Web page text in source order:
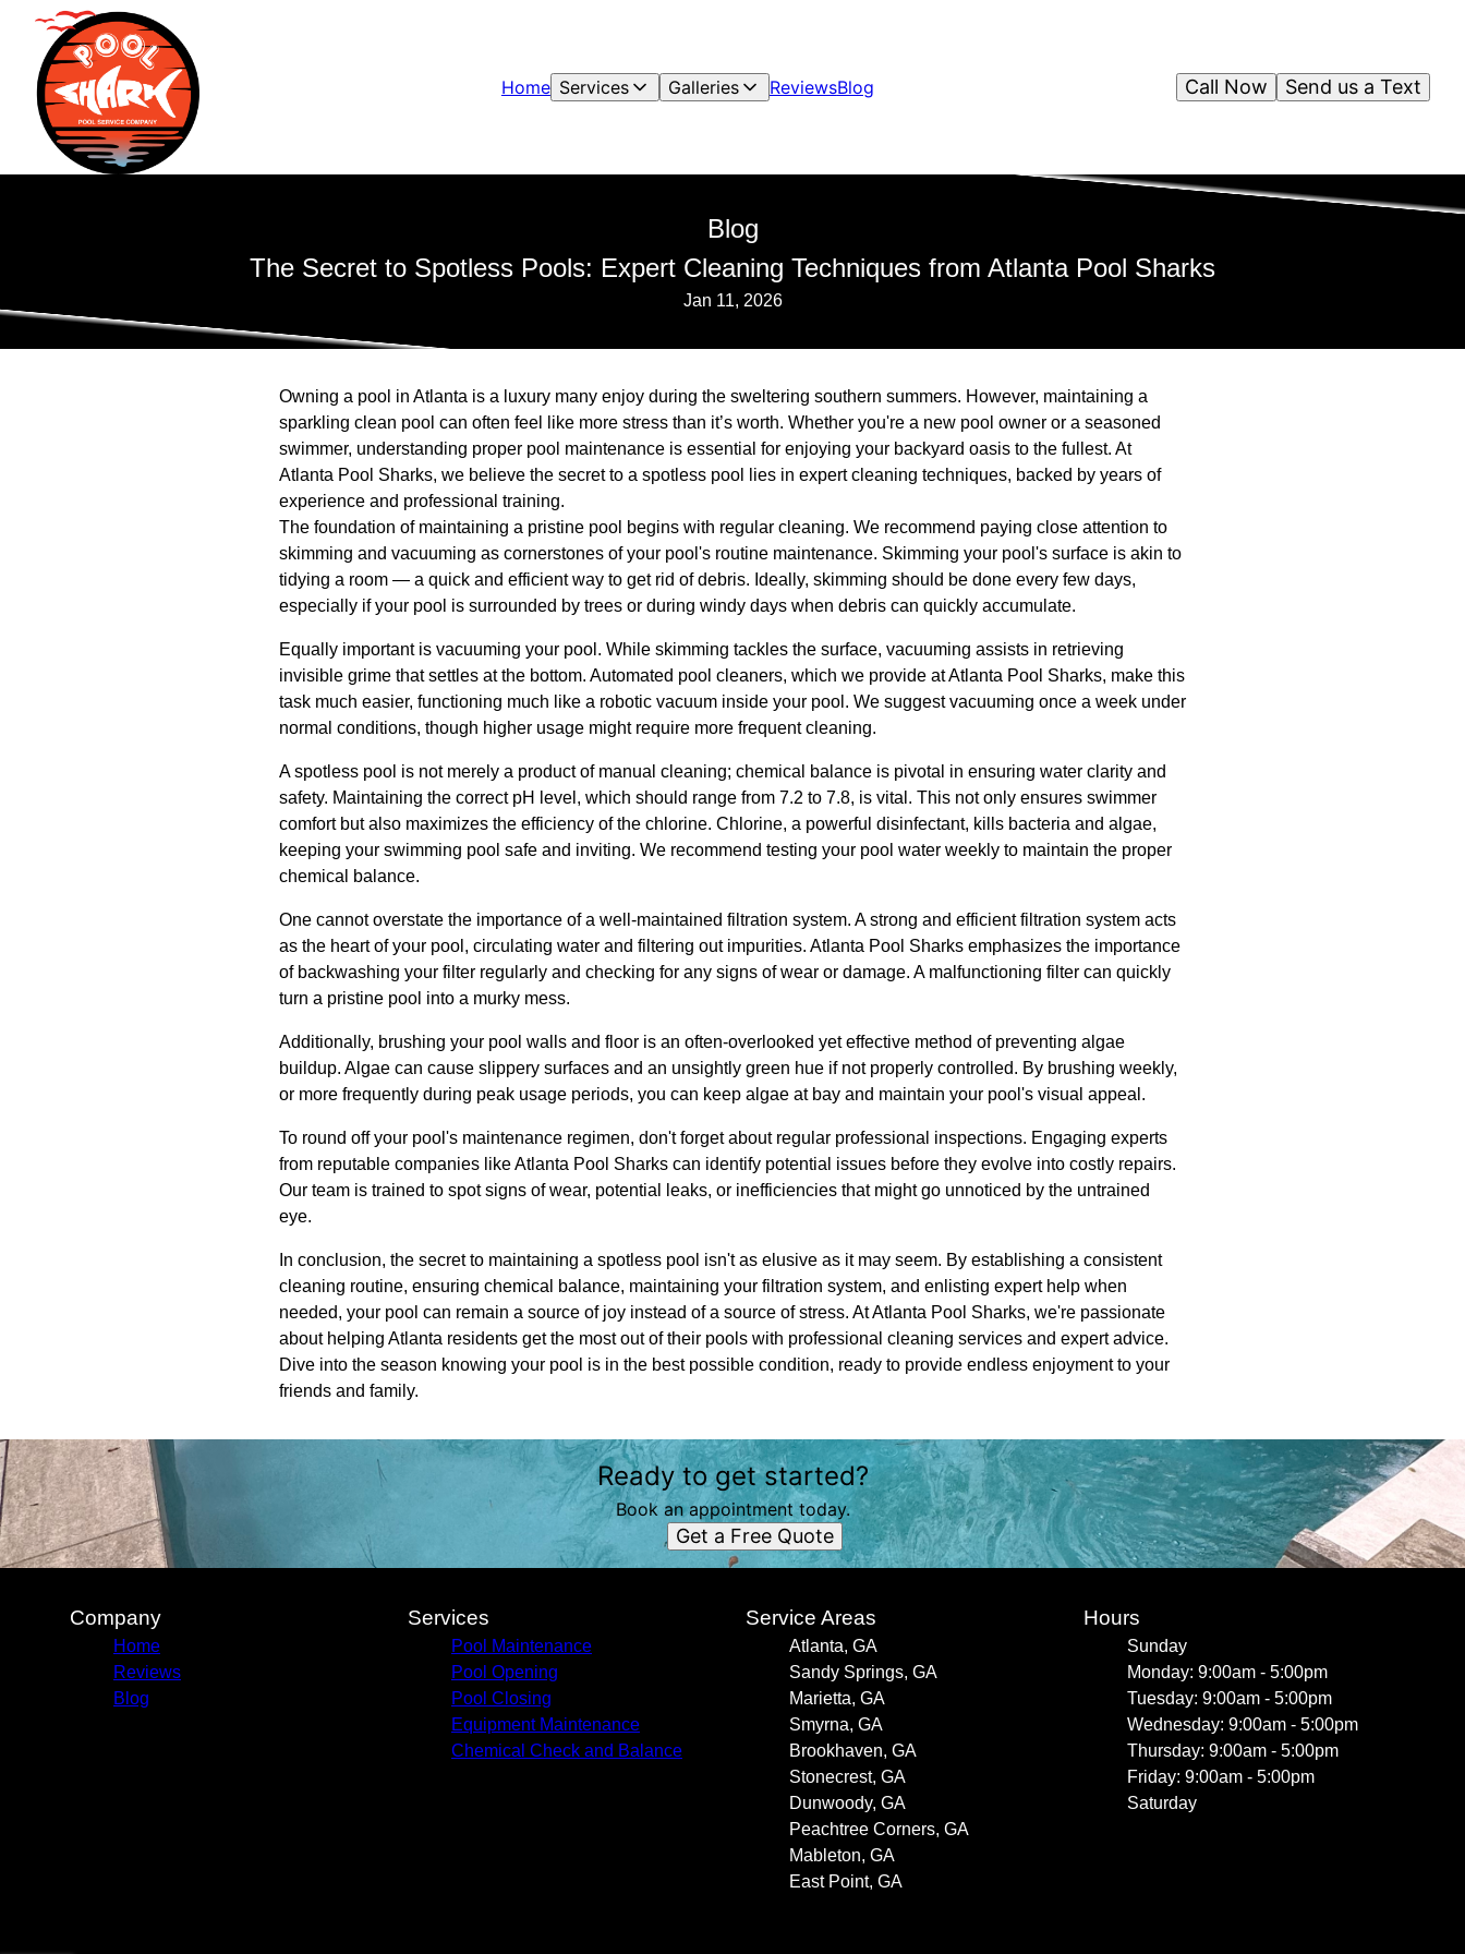
Home Services Galleries ReviewsBlog Send us a Text
Call Now
Blog
The Secret to Spotless Pools: Expert Cleaning Techniques from Atlanta Pool Sharks
Jan 11, 2026
Owning a pool in Atlanta is a luxury many enjoy during the sweltering southern summers. However, maintaining a
sparkling clean pool can often feel like more stress than it’s worth. Whether you're a new pool owner or a seasoned
swimmer, understanding proper pool maintenance is essential for enjoying your backyard oasis to the fullest. At
Atlanta Pool Sharks, we believe the secret to a spotless pool lies in expert cleaning techniques, backed by years of
experience and professional training.
The foundation of maintaining a pristine pool begins with regular cleaning. We recommend paying close attention to
skimming and vacuuming as cornerstones of your pool's routine maintenance. Skimming your pool's surface is akin to
tidying a room — a quick and efficient way to get rid of debris. Ideally, skimming should be done every few days,
especially if your pool is surrounded by trees or during windy days when debris can quickly accumulate.
Equally important is vacuuming your pool. While skimming tackles the surface, vacuuming assists in retrieving
invisible grime that settles at the bottom. Automated pool cleaners, which we provide at Atlanta Pool Sharks, make this
task much easier, functioning much like a robotic vacuum inside your pool. We suggest vacuuming once a week under
normal conditions, though higher usage might require more frequent cleaning.
A spotless pool is not merely a product of manual cleaning; chemical balance is pivotal in ensuring water clarity and
safety. Maintaining the correct pH level, which should range from 7.2 to 7.8, is vital. This not only ensures swimmer
comfort but also maximizes the efficiency of the chlorine. Chlorine, a powerful disinfectant, kills bacteria and algae,
keeping your swimming pool safe and inviting. We recommend testing your pool water weekly to maintain the proper
chemical balance.
One cannot overstate the importance of a well-maintained filtration system. A strong and efficient filtration system acts
as the heart of your pool, circulating water and filtering out impurities. Atlanta Pool Sharks emphasizes the importance
of backwashing your filter regularly and checking for any signs of wear or damage. A malfunctioning filter can quickly
turn a pristine pool into a murky mess.
Additionally, brushing your pool walls and floor is an often-overlooked yet effective method of preventing algae
buildup. Algae can cause slippery surfaces and an unsightly green hue if not properly controlled. By brushing weekly,
or more frequently during peak usage periods, you can keep algae at bay and maintain your pool's visual appeal.
To round off your pool's maintenance regimen, don't forget about regular professional inspections. Engaging experts
from reputable companies like Atlanta Pool Sharks can identify potential issues before they evolve into costly repairs.
Our team is trained to spot signs of wear, potential leaks, or inefficiencies that might go unnoticed by the untrained
eye.
In conclusion, the secret to maintaining a spotless pool isn't as elusive as it may seem. By establishing a consistent
cleaning routine, ensuring chemical balance, maintaining your filtration system, and enlisting expert help when
needed, your pool can remain a source of joy instead of a source of stress. At Atlanta Pool Sharks, we're passionate
about helping Atlanta residents get the most out of their pools with professional cleaning services and expert advice.
Dive into the season knowing your pool is in the best possible condition, ready to provide endless enjoyment to your
friends and family.
Ready to get started?
Book an appointment today.
Get a Free Quote
Company
Home
Reviews
Blog
Services
Pool Maintenance
Pool Opening
Pool Closing
Equipment Maintenance
Chemical Check and Balance
Service Areas
Atlanta, GA
Sandy Springs, GA
Marietta, GA
Smyrna, GA
Brookhaven, GA
Stonecrest, GA
Dunwoody, GA
Peachtree Corners, GA
Mableton, GA
East Point, GA
Hours
Sunday
Monday: 9:00am - 5:00pm
Tuesday: 9:00am - 5:00pm
Wednesday: 9:00am - 5:00pm
Thursday: 9:00am - 5:00pm
Friday: 9:00am - 5:00pm
Saturday